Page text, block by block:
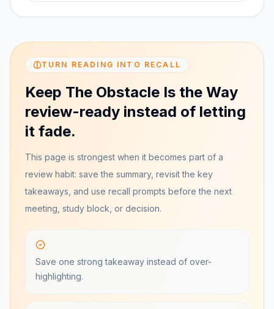
TURN READING INTO RECALL
Keep The Obstacle Is the Way
review-ready instead of letting
it fade.
This page is strongest when it becomes part of a
review habit: save the summary, revisit the key
takeaways, and use recall prompts before the next
meeting, study block, or decision.
Save one strong takeaway instead of over-
highlighting.